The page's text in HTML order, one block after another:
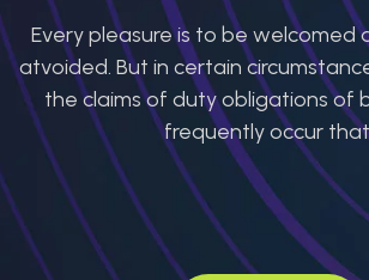
Every pleasure is to be welcomed
atvoided. But in certain
the claims of duty obligations of
frequently occur